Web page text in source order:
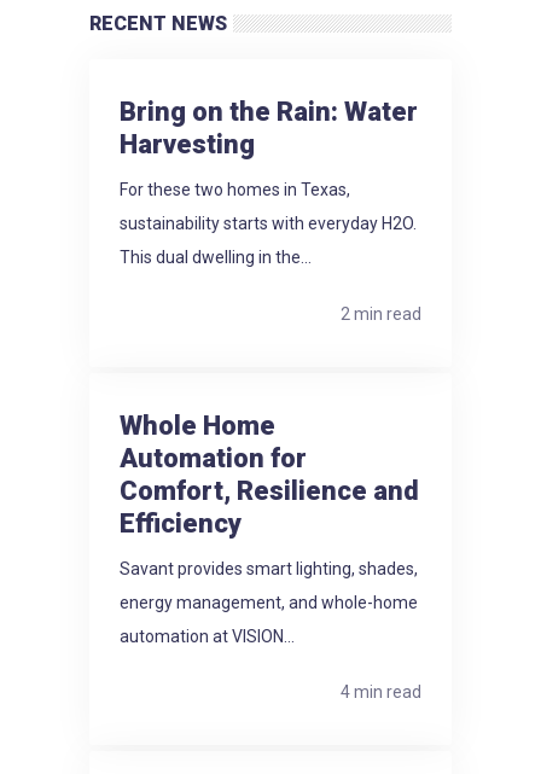
RECENT NEWS
Bring on the Rain: Water
Harvesting
For these two homes in Texas,
sustainability starts with everyday H2O.
This dual dwelling in the...
2 min read
Whole Home
Automation for
Comfort, Resilience and
Efficiency
Savant provides smart lighting, shades,
energy management, and whole-home
automation at VISION...
4 min read